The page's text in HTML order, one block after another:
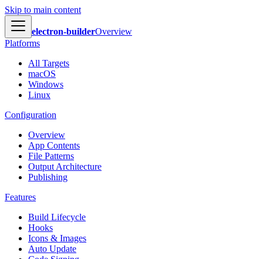
Skip to main content
electron-builderOverview
Platforms
All Targets
macOS
Windows
Linux
Configuration
Overview
App Contents
File Patterns
Output Architecture
Publishing
Features
Build Lifecycle
Hooks
Icons & Images
Auto Update